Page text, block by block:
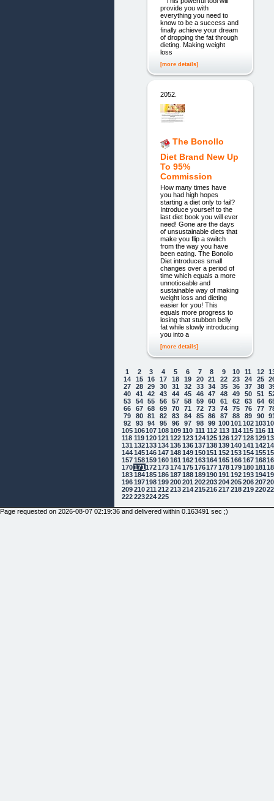
provide you with
everything you need to
know to be a success and
finally achieve your dream
of dropping the fat through
dieting. Making weight
loss
[more details]
2052.
The Bonollo
Diet Brand New Up
To 95%
Commission
How many times have
you had high hopes
starting a diet only to fail?
Introduce yourself to the
last diet book you will ever
need! Gone are the days
of unsustainable diets that
make you flip a switch
from the way you have
been eating. The Bonollo
Diet introduces small
changes over a period of
time which equals a more
unnoticeable and
sustainable way of making
weight loss and dieting
easier for you! This
equals more progress to
losing that stubbon belly
fat while slowly introducing
you into a
[more details]
1 2 3 4 5 6 7 8 9 10 11 12
14
15 16 17 18 19 20 21 22 23 24 25
27
28 29 30 31 32 33 34 35 36 37 38
40
41 42 43 44 45 46 47 48 49 50 51
53
54 55 56 57 58 59 60 61 62 63 64
66
67 68 69 70 71 72 73 74 75 76 77
79
80 81 82 83 84 85 86 87 88 89 90
92
93 94 95 96 97 98 99 100101 102103
105106107108109110 111 112 113 114 115 116
118 119 120121 122123124125126127128129
131 132133134135136137138139140141 142
144145146147148149150151 152153154155
157158159160161 162163164165166167168
170171 172173174175176177178179180181
183184185186187188189190191 192193194
196197198199200201 202203204205206207
209210211 212213214215216217218219220
222223224225
Page requested on 2026-08-07 02:19:36 and delivered within 0.163491 sec ;)